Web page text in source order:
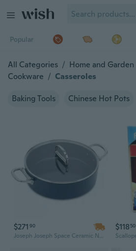
Popular
All Categories / Home and Garden
Cookware / Casseroles
Baking Tools Chinese Hot Pots
$271 90
Joseph Joseph Space Ceramic Nonstick Shallow Casserole, 5 Qt. | Oven, Stovetop & Dishwasher Safe
$118 50